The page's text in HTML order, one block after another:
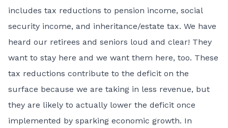
includes tax reductions to pension income, social
security income, and inheritance/estate tax. We have
heard our retirees and seniors loud and clear! They
want to stay here and we want them here, too. These
tax reductions contribute to the deficit on the
surface because we are taking in less revenue, but
they are likely to actually lower the deficit once
implemented by sparking economic growth. In